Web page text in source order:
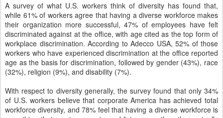
A survey of what U.S. workers think of diversity has found that,
while 61% of workers agree that having a diverse workforce makes
their organization more successful, 47% of employees have felt
discriminated against at the office, with age cited as the top form of
workplace discrimination. According to Adecco USA, 52% of those
workers who have experienced discrimination at the office reported
age as the basis for discrimination, followed by gender (43%), race
(32%), religion (9%), and disability (7%).
With respect to diversity generally, the survey found that only 34%
of U.S. workers believe that corporate America has achieved total
workforce diversity, and 78% feel that having a diverse workforce is